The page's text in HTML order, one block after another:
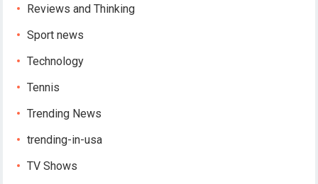
Reviews and Thinking
Sport news
Technology
Tennis
Trending News
trending-in-usa
TV Shows